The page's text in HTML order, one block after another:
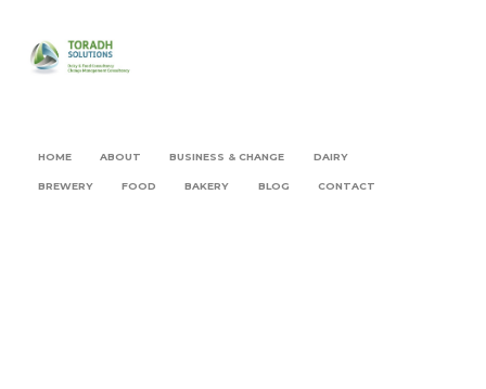
HOME ABOUT BUSINESS & CHANGE DAIRY
BREWERY FOOD BAKERY BLOG CONTACT